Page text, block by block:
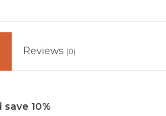
Reviews (0)
save 10%